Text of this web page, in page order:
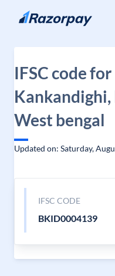
Skip to content
IFSC code
West bengal
Updated on: Saturday,
IFSC CODE
BKID0004139